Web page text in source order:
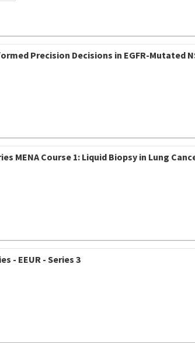
Precision Decisions in EGFR-Mutated
MENA Course 1: Liquid Biopsy in Lung
- EEUR - Series 3